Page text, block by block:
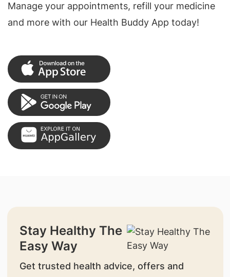
Manage your appointments, refill your medicine
and more with our Health Buddy App today!
Stay Healthy The
Easy Way
Get trusted health advice, offers and